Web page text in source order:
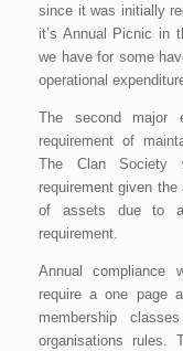
since it was initially
it’s Annual Picnic in
we have for some
operational
The second major
requirement of
The Clan Society
requirement given
of assets due to a
requirement.
Annual compliance
require a one page
membership
organisations rules.